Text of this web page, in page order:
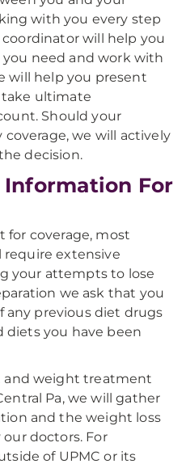
with you every step
will help you
need and work with
will help you present
ultimate
Should your
we will actively
decision.
For
for coverage, most
require extensive
your attempts to lose
we ask that you
previous diet drugs
diets you have been
and weight treatment
Pa, we will gather
and the weight loss
doctors. For
of UPMC or its